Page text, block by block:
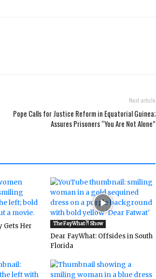
Next article
Pope Calls for Justice Reform in Equatorial Guinea;
Assures Prisoners “You Are Not Alone”
Gets Her
The FayWhat?! Show
Dear FayWhat: Offsides in South
Florida